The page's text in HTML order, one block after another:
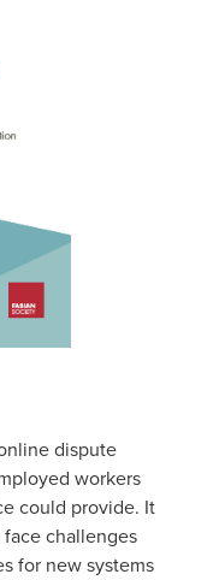
dispute
workers
could provide. It
challenges
for new systems